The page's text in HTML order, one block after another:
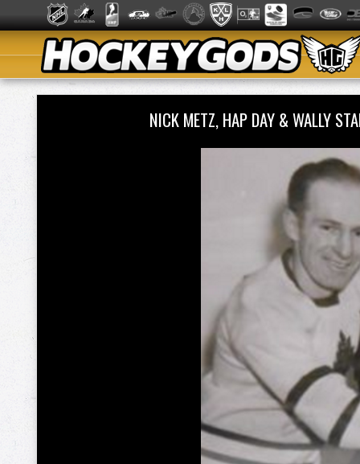
NICK METZ, HAP DAY & WALLY